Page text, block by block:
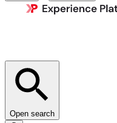
Open search